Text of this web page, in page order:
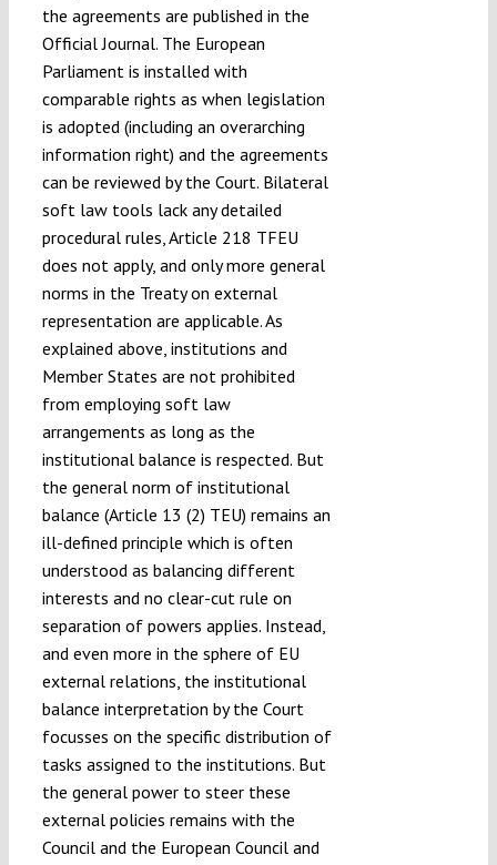
the agreements are published in the
Official Journal. The European
Parliament is installed with
comparable rights as when legislation
is adopted (including an overarching
information right) and the agreements
can be reviewed by the Court. Bilateral
soft law tools lack any detailed
procedural rules, Article 218 TFEU
does not apply, and only more general
norms in the Treaty on external
representation are applicable. As
explained above, institutions and
Member States are not prohibited
from employing soft law
arrangements as long as the
institutional balance is respected. But
the general norm of institutional
balance (Article 13 (2) TEU) remains an
ill-defined principle which is often
understood as balancing different
interests and no clear-cut rule on
separation of powers applies. Instead,
and even more in the sphere of EU
external relations, the institutional
balance interpretation by the Court
focusses on the specific distribution of
tasks assigned to the institutions. But
the general power to steer these
external policies remains with the
Council and the European Council and